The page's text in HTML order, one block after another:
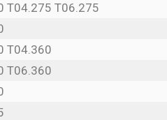
T04.275 T06.275
T04.360
T06.360